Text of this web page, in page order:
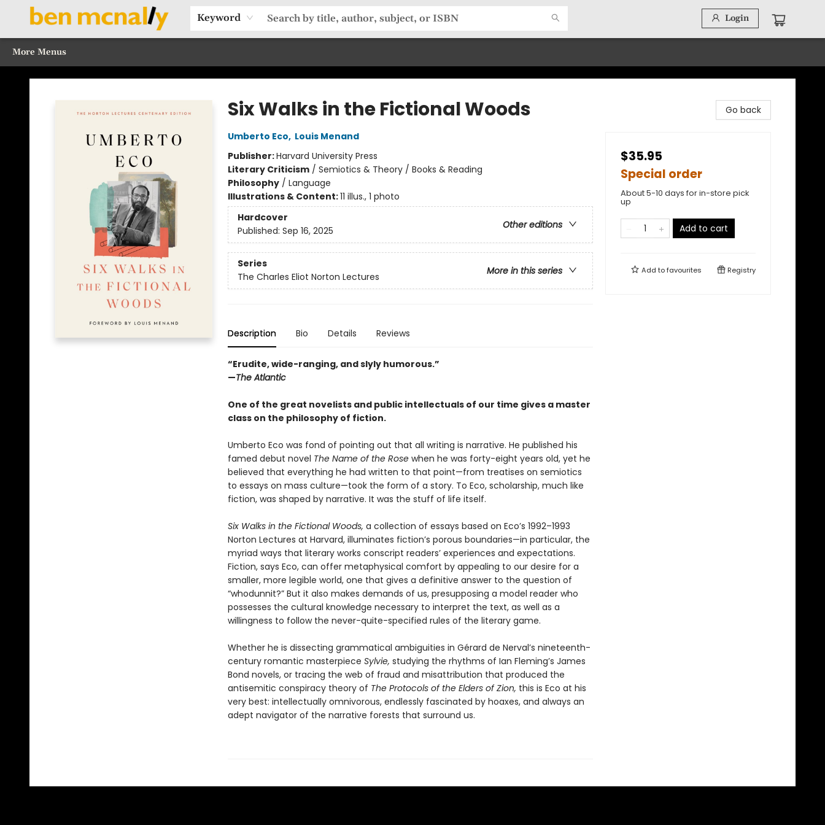
Keyword Login
Home
Browse Our Books
Sections
Recommended Reads
Events
Our Programs
Gift Cards
Our Story
Contact & Hours
More Menus
Ben McNally Books
Six Walks in the Fictional Woods
Umberto Eco, Louis Menand
Publisher:Harvard University Press
Literary Criticism/ Semiotics & Theory / Books & Reading
Philosophy/ Language
Illustrations & Content:11 illus., 1 photo
Hardcover
Other editions
Published: Sep 16, 2025
Series
More in this series
The Charles Eliot Norton Lectures
Description Bio Details Reviews
“Erudite, wide-ranging, and slyly humorous.”
—The Atlantic
One of the great novelists and public intellectuals of our time gives a master
class on the philosophy of fiction.
Umberto Eco was fond of pointing out that all writing is narrative. He published his
famed debut novel The Name of the Rosewhen he was forty-eight years old, yet he
believed that everything he had written to that point—from treatises on semiotics
to essays on mass culture—took the form of a story. To Eco, scholarship, much like
fiction, was shaped by narrative. It was the stuff of life itself.
Six Walks in the Fictional Woods, a collection of essays based on Eco’s 1992–1993
Norton Lectures at Harvard, illuminates fiction’s porous boundaries—in particular, the
myriad ways that literary works conscript readers’ experiences and expectations.
Fiction, says Eco, can offer metaphysical comfort by appealing to our desire for a
smaller, more legible world, one that gives a definitive answer to the question of
“whodunnit?” But it also makes demands of us, presupposing a model reader who
possesses the cultural knowledge necessary to interpret the text, as well as a
willingness to follow the never-quite-specified rules of the literary game.
Whether he is dissecting grammatical ambiguities in Gérard de Nerval’s nineteenth-
century romantic masterpiece Sylvie, studying the rhythms of Ian Fleming’s James
Bond novels, or tracing the web of fraud and misattribution that produced the
antisemitic conspiracy theory of The Protocols of the Elders of Zion, this is Eco at his
very best: intellectually omnivorous, endlessly fascinated by hoaxes, and always an
adept navigator of the narrative forests that surround us.
Go back
$35.95
Special order
About 5-10 days for in-store pick
up
Add to cart
Add tofavourites Registry